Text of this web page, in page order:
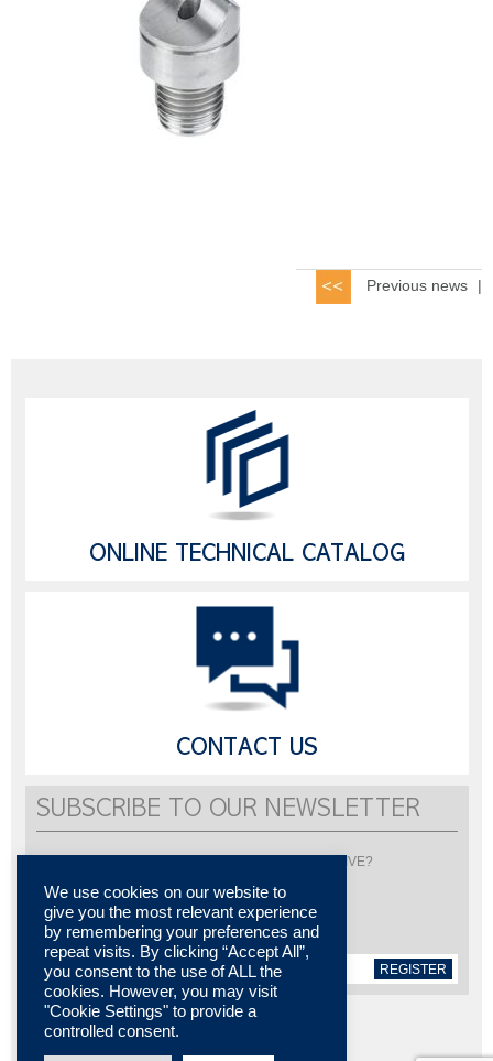
Previous news |
ONLINE TECHNICAL CATALOG
CONTACT US
SUBSCRIBE TO OUR NEWSLETTER
Would you like to be informed about LISI AUTOMOTIVE?
Subscribe to receive our newsletter
REGISTER
We use cookies on our website to
give you the most relevant experience
by remembering your preferences and
repeat visits. By clicking “Accept All”,
you consent to the use of ALL the
cookies. However, you may visit
"Cookie Settings" to provide a
controlled consent.